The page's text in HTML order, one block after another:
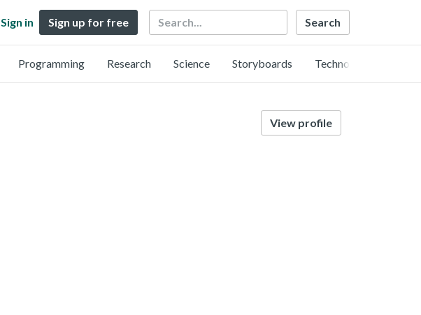
Sign in Sign up for free Search
Programming Research Science Storyboards Technology
View profile